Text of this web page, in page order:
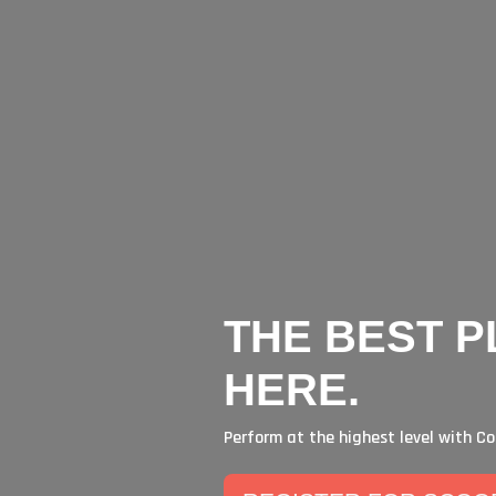
HAMPTON ROADS